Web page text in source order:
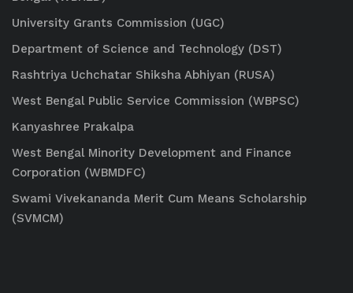
University Grants Commission (UGC)
Department of Science and Technology (DST)
Rashtriya Uchchatar Shiksha Abhiyan (RUSA)
West Bengal Public Service Commission (WBPSC)
Kanyashree Prakalpa
West Bengal Minority Development and Finance
Corporation (WBMDFC)
Swami Vivekananda Merit Cum Means Scholarship
(SVMCM)